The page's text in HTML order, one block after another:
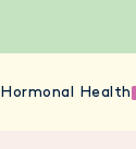
Hormonal Health